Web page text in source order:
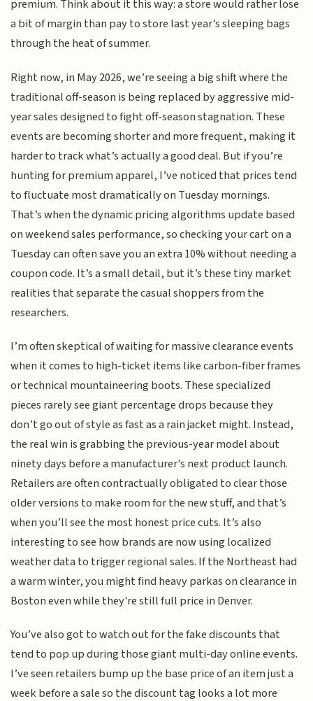
premium. Think about it this way: a store would rather lose
a bit of margin than pay to store last year’s sleeping bags
through the heat of summer.
Right now, in May 2026, we’re seeing a big shift where the
traditional off-season is being replaced by aggressive mid-
year sales designed to fight off-season stagnation. These
events are becoming shorter and more frequent, making it
harder to track what’s actually a good deal. But if you’re
hunting for premium apparel, I’ve noticed that prices tend
to fluctuate most dramatically on Tuesday mornings.
That’s when the dynamic pricing algorithms update based
on weekend sales performance, so checking your cart on a
Tuesday can often save you an extra 10% without needing a
coupon code. It’s a small detail, but it’s these tiny market
realities that separate the casual shoppers from the
researchers.
I’m often skeptical of waiting for massive clearance events
when it comes to high-ticket items like carbon-fiber frames
or technical mountaineering boots. These specialized
pieces rarely see giant percentage drops because they
don’t go out of style as fast as a rain jacket might. Instead,
the real win is grabbing the previous-year model about
ninety days before a manufacturer's next product launch.
Retailers are often contractually obligated to clear those
older versions to make room for the new stuff, and that’s
when you’ll see the most honest price cuts. It’s also
interesting to see how brands are now using localized
weather data to trigger regional sales. If the Northeast had
a warm winter, you might find heavy parkas on clearance in
Boston even while they're still full price in Denver.
You’ve also got to watch out for the fake discounts that
tend to pop up during those giant multi-day online events.
I’ve seen retailers bump up the base price of an item just a
week before a sale so the discount tag looks a lot more